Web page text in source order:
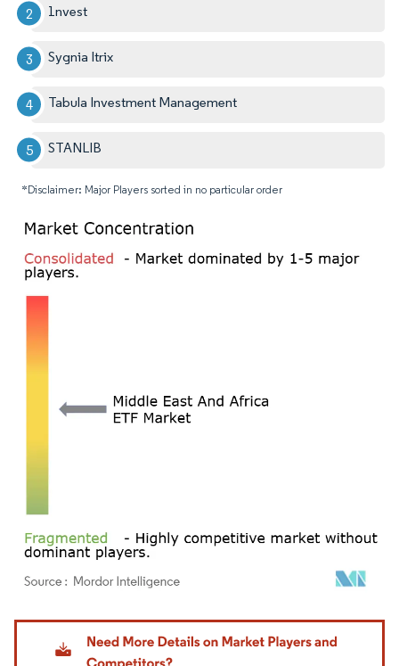
1nvest
Sygnia Itrix
Tabula Investment Management
STANLIB
*Disclaimer: Major Players sorted in no particular order
Image © Mordor Intelligence. Reuse requires attribution under CC BY 4.0.